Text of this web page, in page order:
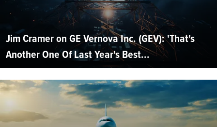
Jim Cramer on GE Vernova Inc. (GEV): 'That's
Another One Of Last Year's Best...